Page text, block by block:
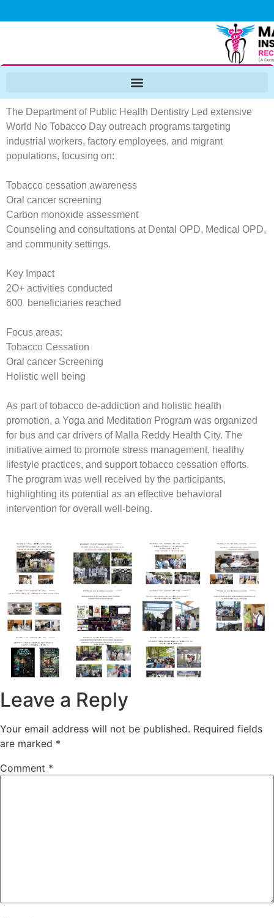
The Department of Public Health Dentistry Led extensive
World No Tobacco Day outreach programs targeting
industrial workers, factory employees, and migrant
populations, focusing on:
Tobacco cessation awareness
Oral cancer screening
Carbon monoxide assessment
Counseling and consultations at Dental OPD, Medical OPD,
and community settings.
Key Impact
2O+ activities conducted
600 beneficiaries reached
Focus areas:
Tobacco Cessation
Oral cancer Screening
Holistic well being
As part of tobacco de-addiction and holistic health
promotion, a Yoga and Meditation Program was organized
for bus and car drivers of Malla Reddy Health City. The
initiative aimed to promote stress management, healthy
lifestyle practices, and support tobacco cessation efforts.
The program was well received by the participants,
highlighting its potential as an effective behavioral
intervention for overall well-being.
Leave a Reply
Your email address will not be published. Required fields
are marked *
Comment *